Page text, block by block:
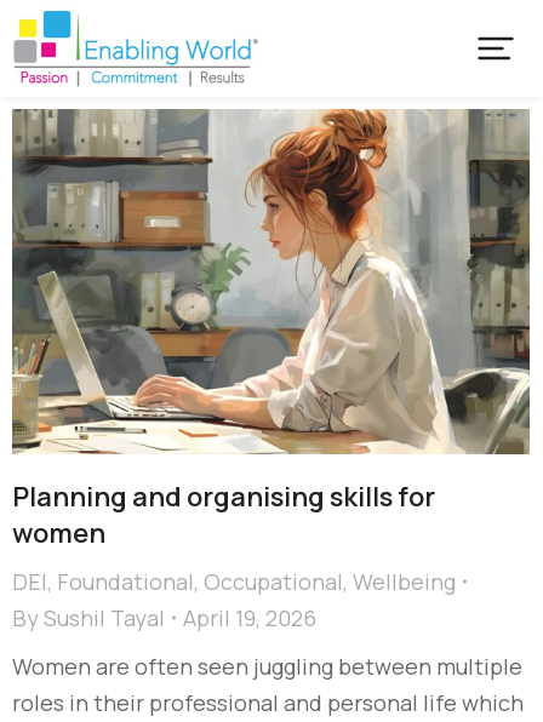
Planning and organising skills for
women
DEI, Foundational, Occupational, Wellbeing
BySushil Tayal
April 19, 2026
Women are often seen juggling between multiple
roles in their professional and personal life which